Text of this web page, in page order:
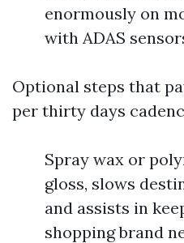
enormously on
with ADAS
Optional steps that
per thirty days
Spray wax or
gloss, slows
and assists in
shopping brand